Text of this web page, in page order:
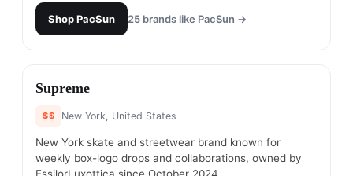
ShopPacSun 25 brands like PacSun →
#
Supreme
$$ New York, United States
New York skate and streetwear brand known for
weekly box-logo drops and collaborations, owned by